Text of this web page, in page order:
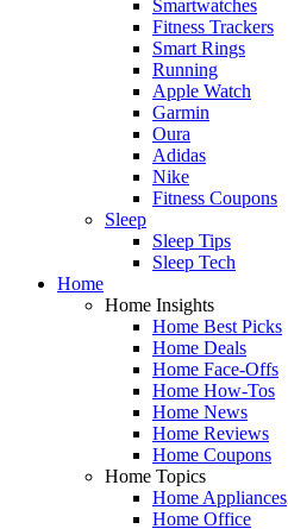
Smartwatches
Fitness Trackers
Smart Rings
Running
Apple Watch
Garmin
Oura
Adidas
Nike
Fitness Coupons
Sleep
Sleep Tips
Sleep Tech
Home
Home Insights
Home Best Picks
Home Deals
Home Face-Offs
Home How-Tos
Home News
Home Reviews
Home Coupons
Home Topics
Home Appliances
Home Office